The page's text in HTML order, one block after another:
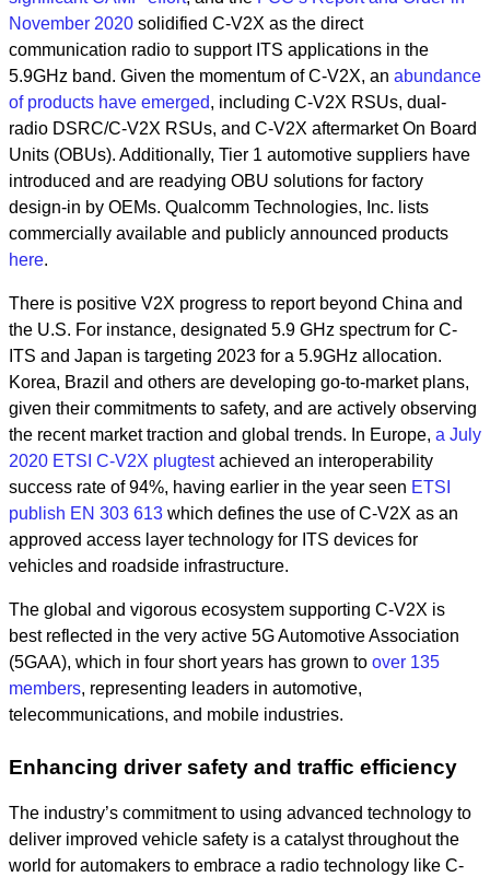
November 2020 solidified C-V2X as the direct
communication radio to support ITS applications in the
5.9GHz band. Given the momentum of C-V2X, an abundance
of products have emerged, including C-V2X RSUs, dual-
radio DSRC/C-V2X RSUs, and C-V2X aftermarket On Board
Units (OBUs). Additionally, Tier 1 automotive suppliers have
introduced and are readying OBU solutions for factory
design-in by OEMs. Qualcomm Technologies, Inc. lists
commercially available and publicly announced products
here.
There is positive V2X progress to report beyond China and
the U.S. For instance, designated 5.9 GHz spectrum for C-
ITS and Japan is targeting 2023 for a 5.9GHz allocation.
Korea, Brazil and others are developing go-to-market plans,
given their commitments to safety, and are actively observing
the recent market traction and global trends. In Europe, a July
2020 ETSI C-V2X plugtestachieved an interoperability
success rate of 94%, having earlier in the year seen ETSI
publish EN 303 613 which defines the use of C-V2X as an
approved access layer technology for ITS devices for
vehicles and roadside infrastructure.
The global and vigorous ecosystem supporting C-V2X is
best reflected in the very active 5G Automotive Association
(5GAA), which in four short years has grown to over 135
members, representing leaders in automotive,
telecommunications, and mobile industries.
Enhancing driver safety and traffic efficiency
The industry’s commitment to using advanced technology to
deliver improved vehicle safety is a catalyst throughout the
world for automakers to embrace a radio technology like C-